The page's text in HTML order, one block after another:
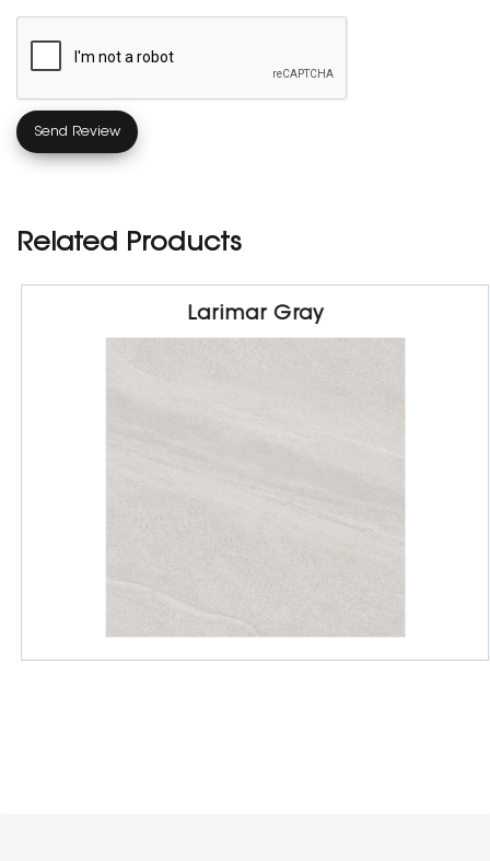
Related Products
Larimar Gray
Full Body Porcelain Tiles 600 x 600 x 16/20mm Outdoor Series